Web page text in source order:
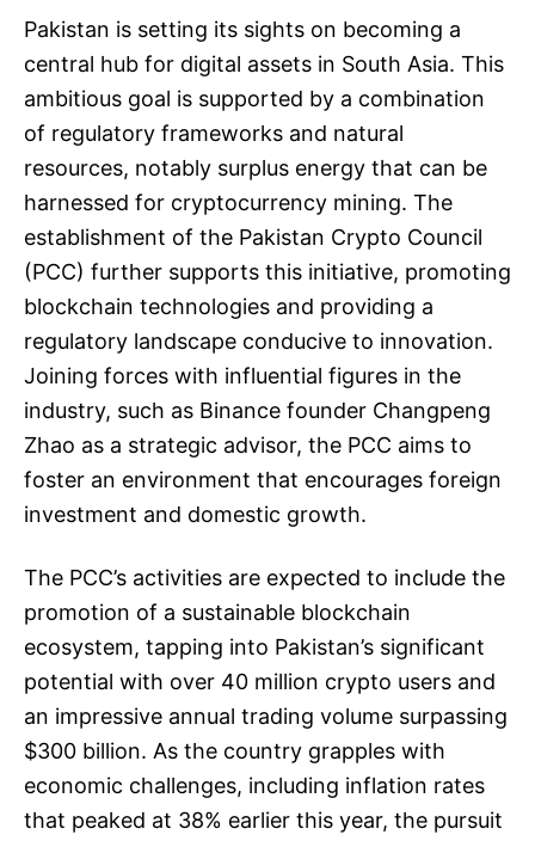
Pakistan is setting its sights on becoming a
central hub for digital assets in South Asia. This
ambitious goal is supported by a combination
of regulatory frameworks and natural
resources, notably surplus energy that can be
harnessed for cryptocurrency mining. The
establishment of the Pakistan Crypto Council
(PCC) further supports this initiative, promoting
blockchain technologies and providing a
regulatory landscape conducive to innovation.
Joining forces with influential figures in the
industry, such as Binance founder Changpeng
Zhao as a strategic advisor, the PCC aims to
foster an environment that encourages foreign
investment and domestic growth.
The PCC’s activities are expected to include the
promotion of a sustainable blockchain
ecosystem, tapping into Pakistan’s significant
potential with over 40 million crypto users and
an impressive annual trading volume surpassing
$300 billion. As the country grapples with
economic challenges, including inflation rates
that peaked at 38% earlier this year, the pursuit